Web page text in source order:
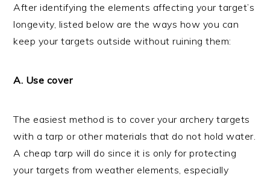
After identifying the elements affecting your target’s
longevity, listed below are the ways how you can
keep your targets outside without ruining them:
A. Use cover
The easiest method is to cover your archery targets
with a tarp or other materials that do not hold water.
A cheap tarp will do since it is only for protecting
your targets from weather elements, especially